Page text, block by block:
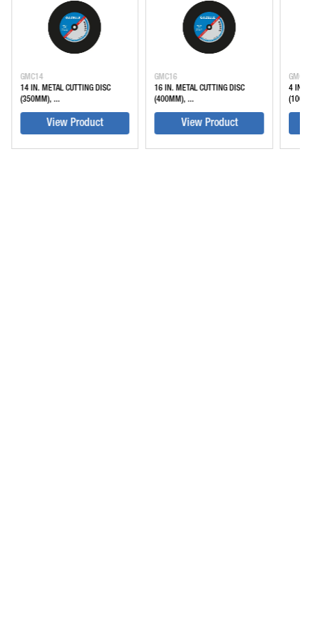
GMC14
14 IN. METAL CUTTING DISC
(350MM), ...
View Product
GMC16
16 IN. METAL CUTTING DISC
(400MM), ...
View Product
GMC4
4 IN.